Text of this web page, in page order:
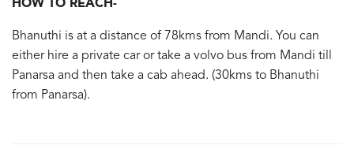
HOW TO REACH-
Bhanuthi is at a distance of 78kms from Mandi. You can
either hire a private car or take a volvo bus from Mandi till
Panarsa and then take a cab ahead. (30kms to Bhanuthi
from Panarsa).